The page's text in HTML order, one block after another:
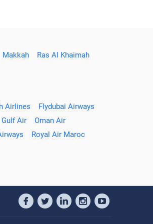
Makkah
Ras Al Khaimah
Airlines
Flydubai Airways
Gulf Air
Oman Air
Royal Air Maroc